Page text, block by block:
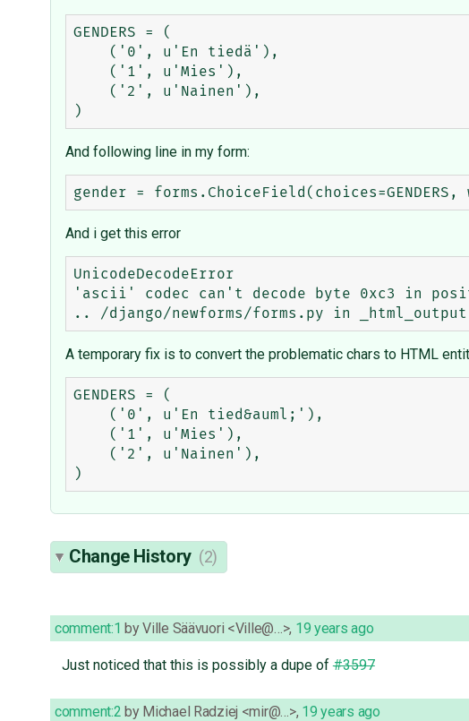
GENDERS = (
And following line in my form:
And i get this error
UnicodeDecodeError
'ascii' codec can't decode byte 0xc3 in
A temporary fix is to convert the problematic chars to HTML
GENDERS = (
Change History (2)
comment:1 byVille Säävuori <Ville@…>, 19 years ago
Just noticed that this is possibly a dupe of#3597
comment:2 by Michael Radziej <mir@…>, 19 years ago